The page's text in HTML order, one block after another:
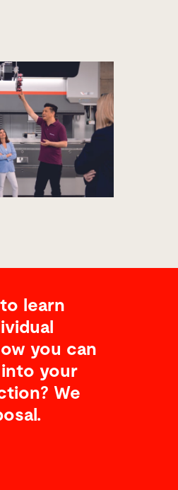
learn
you can
your
We